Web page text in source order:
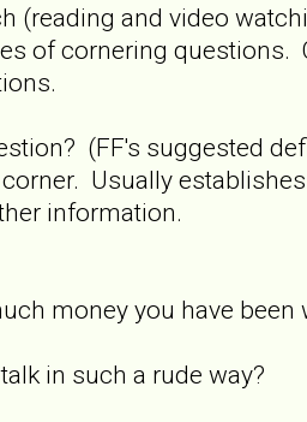
(reading and video
of cornering
(FF's suggested
Usually
information.
money you have been
in such a rude way?